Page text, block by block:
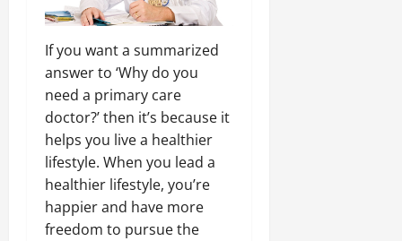
If you want a summarized
answer to ‘Why do you
need a primary care
doctor?’ then it’s because it
helps you live a healthier
lifestyle. When you lead a
healthier lifestyle, you’re
happier and have more
freedom to pursue the